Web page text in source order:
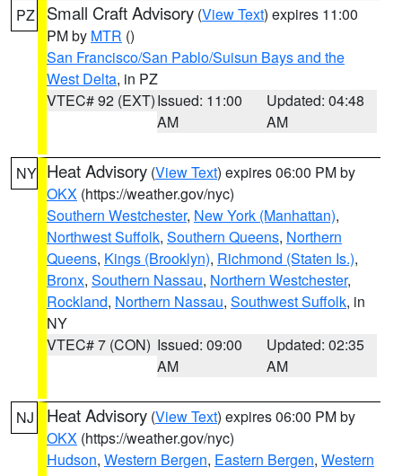
PZ Small Craft Advisory (View Text) expires 11:00
PM by MTR ()
San Francisco/San Pablo/Suisun Bays and the
West Delta, in PZ
VTEC# 92 (EXT)Issued: 11:00
AM
Updated: 04:48
AM
NY Heat Advisory (View Text) expires 06:00 PM by
OKX (https://weather.gov/nyc)
Southern Westchester, New York (Manhattan),
Northwest Suffolk, Southern Queens, Northern
Queens, Kings (Brooklyn), Richmond (Staten Is.),
Bronx, Southern Nassau, Northern Westchester,
Rockland, Northern Nassau, Southwest Suffolk, in
NY
VTEC# 7 (CON) Issued: 09:00
AM
Updated: 02:35
AM
NJ Heat Advisory (View Text) expires 06:00 PM by
OKX (https://weather.gov/nyc)
Hudson, Western Bergen, Eastern Bergen, Western